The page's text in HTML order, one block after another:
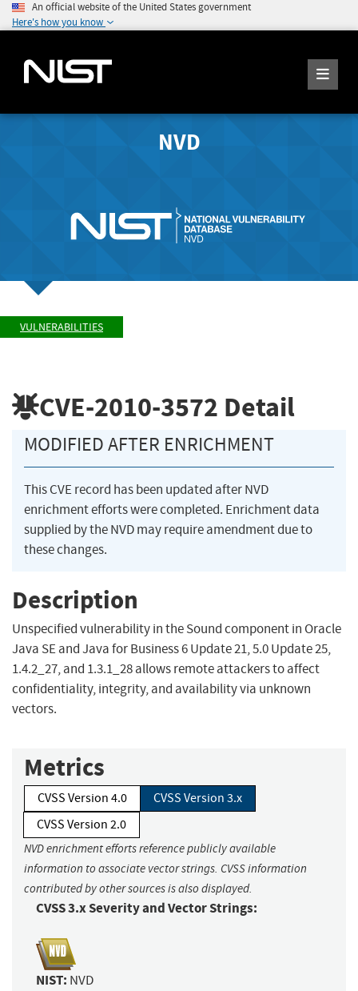
An official website of the United States government
Here's how you know
NVD
VULNERABILITIES
CVE-2010-3572 Detail
MODIFIED AFTER ENRICHMENT
This CVE record has been updated after NVD
enrichment efforts were completed. Enrichment data
supplied by the NVD may require amendment due to
these changes.
Description
Unspecified vulnerability in the Sound component in Oracle
Java SE and Java for Business 6 Update 21, 5.0 Update 25,
1.4.2_27, and 1.3.1_28 allows remote attackers to affect
confidentiality, integrity, and availability via unknown
vectors.
Metrics
CVSS Version 4.0
CVSS Version 3.x
CVSS Version 2.0
NVD enrichment efforts reference publicly available
information to associate vector strings. CVSS information
contributed by other sources is also displayed.
CVSS 3.x Severity and Vector Strings:
NIST: NVD